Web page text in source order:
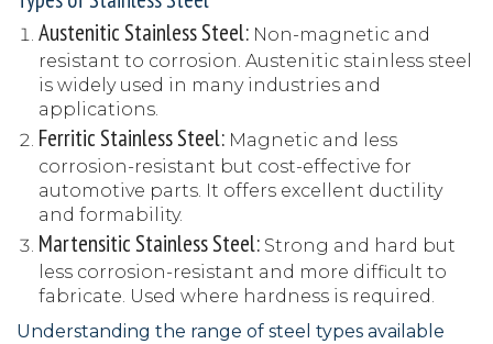
Austenitic Stainless Steel: Non-magnetic and
resistant to corrosion. Austenitic stainless steel
is widely used in many industries and
applications.
Ferritic Stainless Steel: Magnetic and less
corrosion-resistant but cost-effective for
automotive parts. It offers excellent ductility
and formability.
Martensitic Stainless Steel: Strong and hard but
less corrosion-resistant and more difficult to
fabricate. Used where hardness is required.
Understanding the range of steel types available